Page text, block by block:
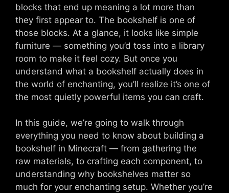
blocks that end up meaning a lot more than
they first appear to. The bookshelf is one of
those blocks. At a glance, it looks like simple
furniture — something you’d toss into a library
room to make it feel cozy. But once you
understand what a bookshelf actually does in
the world of enchanting, you’ll realize it’s one of
the most quietly powerful items you can craft.
In this guide, we’re going to walk through
everything you need to know about building a
bookshelf in Minecraft — from gathering the
raw materials, to crafting each component, to
understanding why bookshelves matter so
much for your enchanting setup. Whether you’re